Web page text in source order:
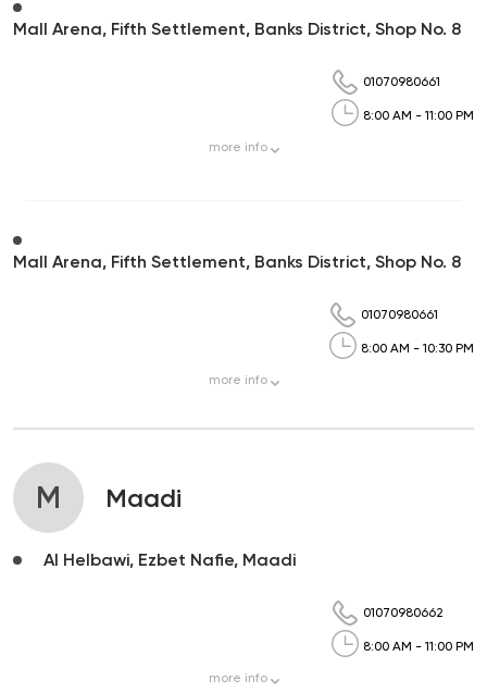
Mall Arena, Fifth Settlement, Banks District, Shop No. 8
01070980661
8:00 AM - 11:00 PM
more info
Mall Arena, Fifth Settlement, Banks District, Shop No. 8
01070980661
8:00 AM - 10:30 PM
more info
M Maadi
Al Helbawi, Ezbet Nafie, Maadi
01070980662
8:00 AM - 11:00 PM
more info